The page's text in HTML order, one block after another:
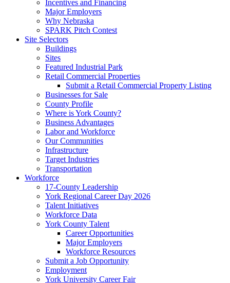
Incentives and Financing
Major Employers
Why Nebraska
SPARK Pitch Contest
Site Selectors
Buildings
Sites
Featured Industrial Park
Retail Commercial Properties
Submit a Retail Commercial Property Listing
Businesses for Sale
County Profile
Where is York County?
Business Advantages
Labor and Workforce
Our Communities
Infrastructure
Target Industries
Transportation
Workforce
17-County Leadership
York Regional Career Day 2026
Talent Initiatives
Workforce Data
York County Talent
Career Opportunities
Major Employers
Workforce Resources
Submit a Job Opportunity
Employment
York University Career Fair